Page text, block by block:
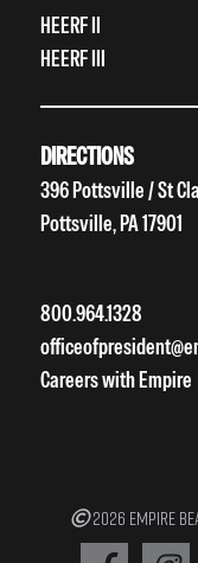
HEERF II
HEERF III
DIRECTIONS
396 Pottsville / St
Pottsville, PA 17901
800.964.1328
Careers with Empire
2026 EMPIRE